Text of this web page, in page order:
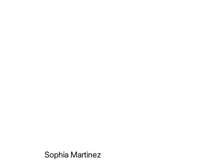
Sophia Martinez